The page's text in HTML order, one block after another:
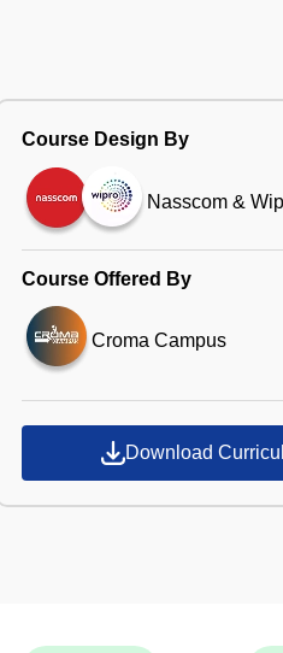
Course Design By
Nasscom &
Course Offered By
Croma Campus
Download